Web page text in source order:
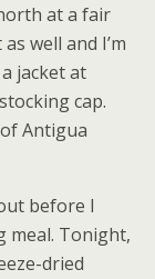
at a fair
well and I’m
jacket at
cap.
Antigua
before I
meal. Tonight,
dried